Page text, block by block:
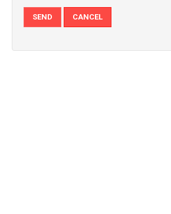
SEND CANCEL